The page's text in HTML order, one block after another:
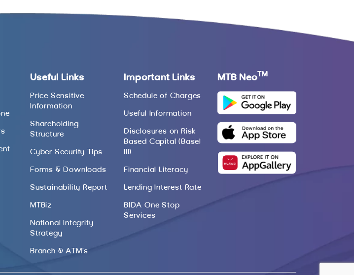
Useful Links
Price Sensitive
Information
Shareholding
Structure
Cyber Security Tips
Forms & Downloads
Sustainability Report
MTBiz
National Integrity
Strategy
Branch & ATM’s
Important Links
Schedule of Charges
Useful Information
Disclosures on Risk
Based Capital (Basel
III)
Financial Literacy
Lending Interest Rate
BIDA One Stop
Services
MTB Neo TM